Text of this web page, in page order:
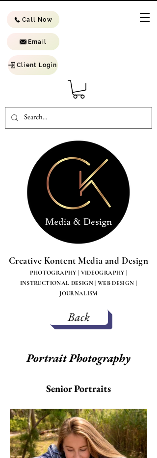
Call Now
Email
Client Login
Creative Kontent Media and Design
PHOTOGRAPHY | VIDEOGRAPHY |
INSTRUCTIONAL DESIGN | WEB DESIGN |
JOURNALISM
Back
Portrait Photography
Senior Portraits